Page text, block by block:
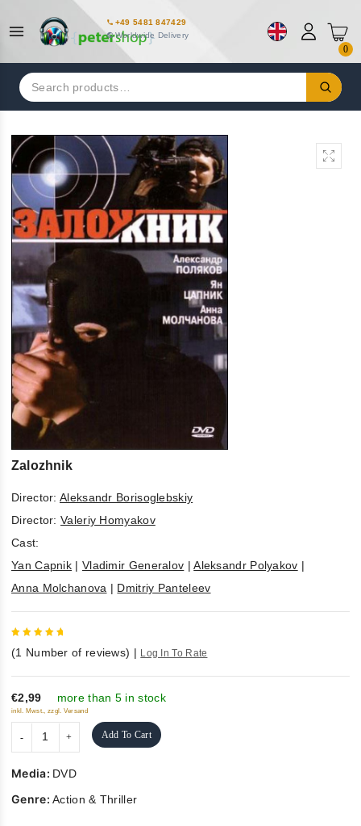
+49 5481 847429
Worldwide Delivery
0
Search
for:
Zalozhnik
Director: Aleksandr Borisoglebskiy
Director: Valeriy Homyakov
Cast:
Yan Capnik | Vladimir Generalov |Aleksandr Polyakov |
Anna Molchanova | Dmitriy Panteleev
5
(1 Number of reviews) | Log In To Rate
€2,99 more than 5 in stock
inkl. Mwst., zzgl. Versand
Add To Cart
Media: DVD
Genre:Action & Thriller